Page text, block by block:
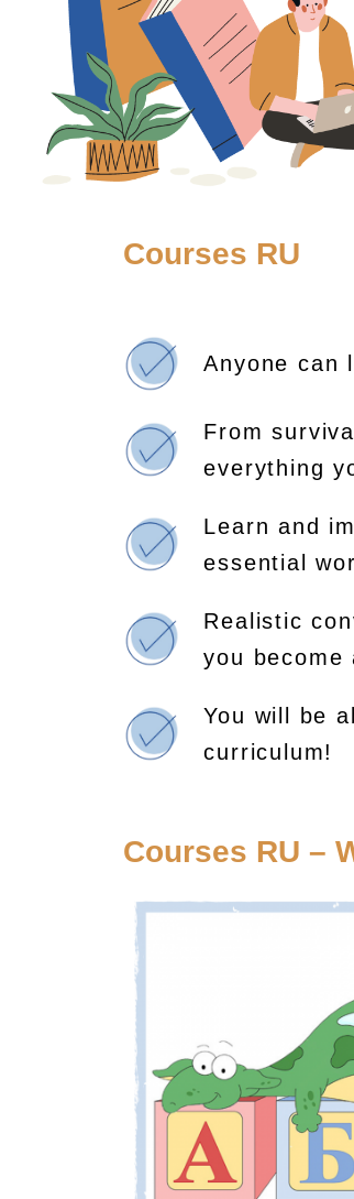
Courses RU
Anyone can
From
everything
Learn and
essential
Realistic
you become
You will be
curriculum!
Courses RU –